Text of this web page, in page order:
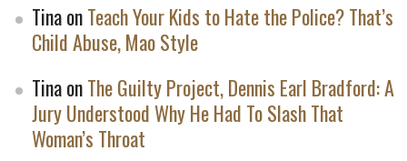
TinaonTeach Your Kids to Hate the Police? That’s
Child Abuse, Mao Style
TinaonThe Guilty Project, Dennis Earl Bradford: A
Jury Understood Why He Had To Slash That
Woman’s Throat